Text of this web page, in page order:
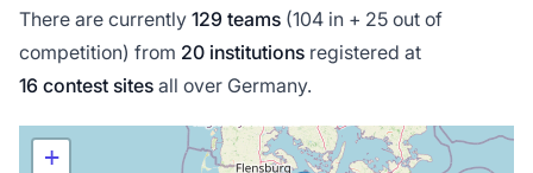
There are currently 129 teams (104 in + 25 out of
competition) from 20 institutions registered at
16 contest sites all over Germany.
+